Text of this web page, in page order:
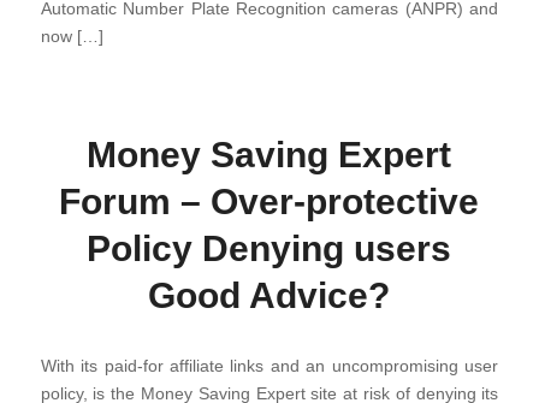
Automatic Number Plate Recognition cameras (ANPR) and
now […]
Money Saving Expert
Forum – Over-protective
Policy Denying users
Good Advice?
With its paid-for affiliate links and an uncompromising user
policy, is the Money Saving Expert site at risk of denying its